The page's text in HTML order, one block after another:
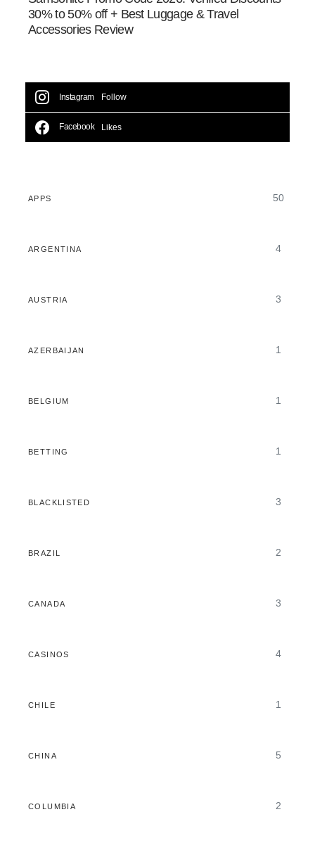
30% to 50% off + Best Luggage & Travel
Accessories Review
Instagram Follow
Facebook Likes
APPS 50
ARGENTINA 4
AUSTRIA 3
AZERBAIJAN 1
BELGIUM 1
BETTING 1
BLACKLISTED 3
BRAZIL 2
CANADA 3
CASINOS 4
CHILE 1
CHINA 5
COLUMBIA 2